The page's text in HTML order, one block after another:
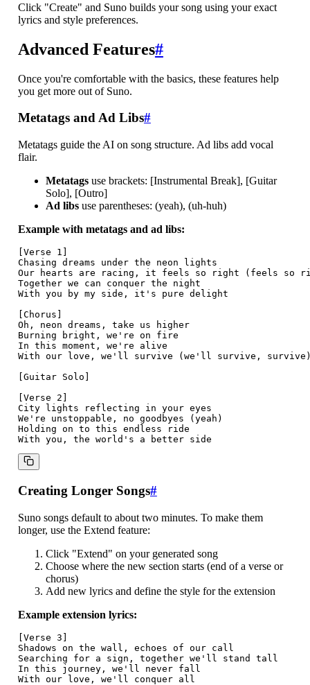
Click "Create" and Suno builds your song using your exact
lyrics and style preferences.
Advanced Features#
Once you're comfortable with the basics, these features help
you get more out of Suno.
Metatags and Ad Libs#
Metatags guide the AI on song structure. Ad libs add vocal
flair.
Metatagsuse brackets: [Instrumental Break], [Guitar
Solo], [Outro]
Ad libsuse parentheses: (yeah), (uh-huh)
Example with metatags and ad libs:
[Verse 1]
Chasing dreams under the neon lights
Our hearts are racing, it feels so right (feels so
Together we can conquer the night
With you by my side, it's pure delight
[Chorus]
Oh, neon dreams, take us higher
Burning bright, we're on fire
In this moment, we're alive
With our love, we'll survive (we'll survive,
[Guitar Solo]
[Verse 2]
City lights reflecting in your eyes
We're unstoppable, no goodbyes (yeah)
Holding on to this endless ride
Creating Longer Songs#
Suno songs default to about two minutes. To make them
longer, use the Extend feature:
Click "Extend" on your generated song
Choose where the new section starts (end of a verse or
chorus)
Add new lyrics and define the style for the extension
Example extension lyrics:
[Verse 3]
Shadows on the wall, echoes of our call
Searching for a sign, together we'll stand tall
In this journey, we'll never fall
With our love, we'll conquer all